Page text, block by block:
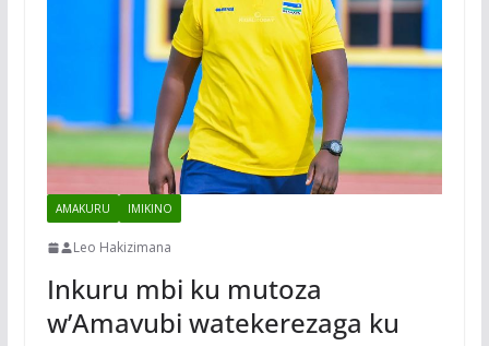
AMAKURU IMIKINO
Leo Hakizimana
Inkuru mbi ku mutoza
w’Amavubi watekerezaga ku